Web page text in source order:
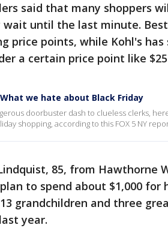
said that many shoppers
until the last minute.
price points, while Kohl's
a certain price point like
What we hate about Black Friday
doorbuster dash to clueless clerks,
shopping, according to this FOX 5 NY
85, from Hawthorne
to spend about $1,000
grandchildren and three
year.